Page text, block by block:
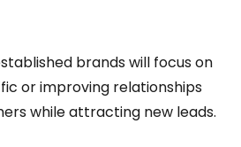
brands will focus on
or improving relationships
while attracting new leads.